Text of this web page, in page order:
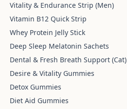
Vitality & Endurance Strip (Men)
Vitamin B12 Quick Strip
Whey Protein Jelly Stick
Deep Sleep Melatonin Sachets
Dental & Fresh Breath Support (Cat)
Desire & Vitality Gummies
Detox Gummies
Diet Aid Gummies